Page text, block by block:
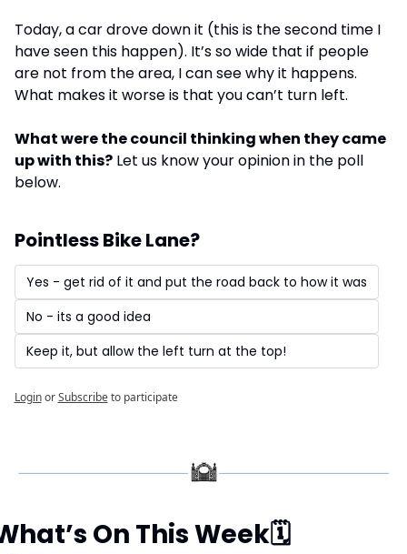
Today, a car drove down it (this is the second time I
have seen this happen). It’s so wide that if people
are not from the area, I can see why it happens.
What makes it worse is that you can’t turn left.
What were the council thinking when they came
up with this? Let us know your opinion in the poll
below.
Pointless Bike Lane?
Yes - get rid of it and put the road back to how it was
No - its a good idea
Keep it, but allow the left turn at the top!
Login or Subscribe to participate
On This Week🗓